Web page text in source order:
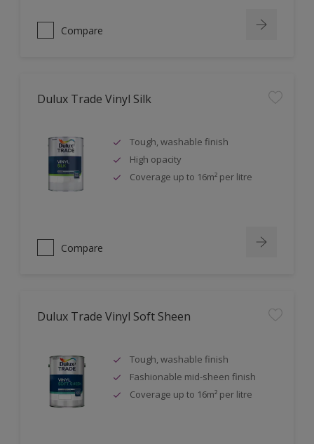
Compare
Dulux Trade Vinyl Silk
Tough, washable finish
High opacity
Coverage up to 16m² per litre
Compare
Dulux Trade Vinyl Soft Sheen
Tough, washable finish
Fashionable mid-sheen finish
Coverage up to 16m² per litre